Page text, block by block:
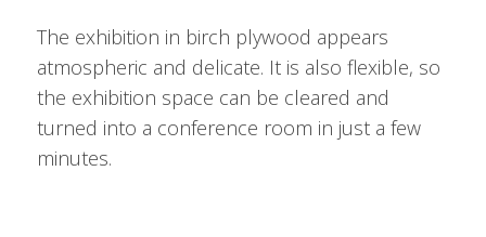
The exhibition in birch plywood appears
atmospheric and delicate. It is also flexible, so
the exhibition space can be cleared and
turned into a conference room in just a few
minutes.